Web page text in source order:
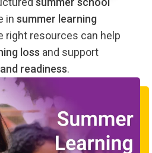
in summer learning
right resources can help
loss and support
readiness.